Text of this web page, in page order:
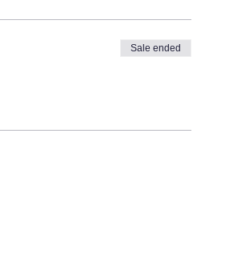
Sale ended